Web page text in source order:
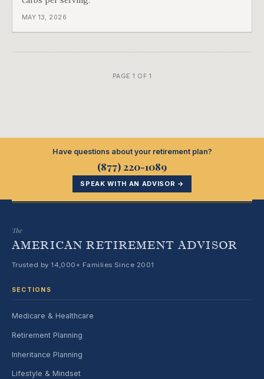
MAY 13, 2026
PAGE 1 OF 1
Have questions about your retirement plan?
(877) 220-1089
SPEAK WITH AN ADVISOR →
The
AMERICAN RETIREMENT ADVISOR
Trusted by 14,000+ Families Since 2001
SECTIONS
Medicare & Healthcare
Retirement Planning
Inheritance Planning
Lifestyle & Mindset